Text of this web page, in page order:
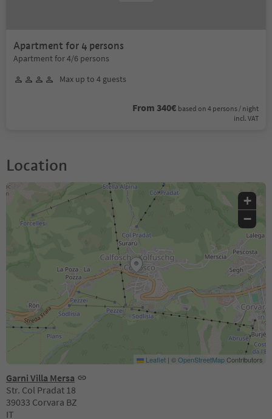
Apartment for 4 persons
Apartment for 4/6 persons
Max up to 4 guests
From 340€ based on 4 persons / night
incl. VAT
Location
Garni Villa Mersa
Str. Col Pradat 18
39033 Corvara BZ
IT
+
−
Leaflet | ©OpenStreetMapContributors